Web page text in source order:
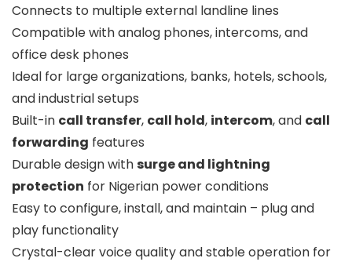
Connects to multiple external landline lines
Compatible with analog phones, intercoms, and
office desk phones
Ideal for large organizations, banks, hotels, schools,
and industrial setups
Built-in call transfer, call hold, intercom, and call
forwarding features
Durable design withsurge and lightning
protection for Nigerian power conditions
Easy to configure, install, and maintain – plug and
play functionality
Crystal-clear voice quality and stable operation for